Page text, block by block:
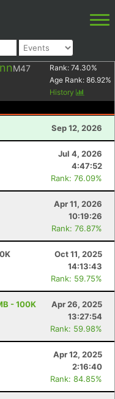
M47 Rank: 74.30%
Age Rank: 86.92%
History
Sep 12, 2026
Jul 4, 2026
4:47:52
Rank: 76.09%
Apr 11, 2026
10:19:26
Rank: 76.87%
Oct 11, 2025
14:13:43
Rank: 59.75%
- 100K
Apr 26, 2025
13:27:54
Rank: 59.98%
Apr 12, 2025
2:16:40
Rank: 84.85%